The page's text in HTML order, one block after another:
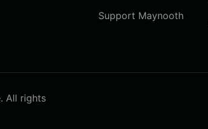
Support Maynooth
All rights